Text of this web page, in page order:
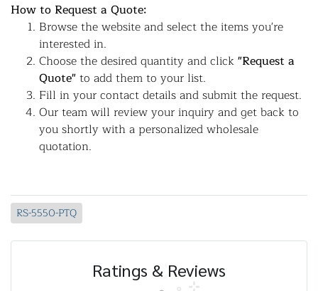
How to Request a Quote:
Browse the website and select the items you're
interested in.
Choose the desired quantity and click"Request a
Quote"to add them to your list.
Fill in your contact details and submit the request.
Our team will review your inquiry and get back to
you shortly with a personalized wholesale
quotation.
RS-5550-PTQ
Ratings & Reviews